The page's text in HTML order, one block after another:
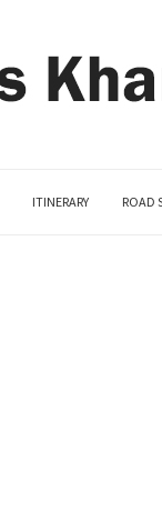
ITINERARY ROAD